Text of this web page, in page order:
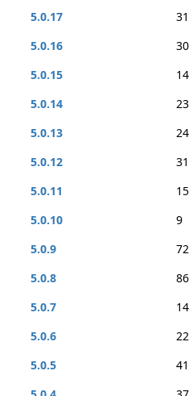
5.0.17
31
5.0.16
30
5.0.15
14
5.0.14
23
5.0.13
24
5.0.12
31
5.0.11
15
5.0.10
9
5.0.9
72
5.0.8
86
5.0.7
14
5.0.6
22
5.0.5
41